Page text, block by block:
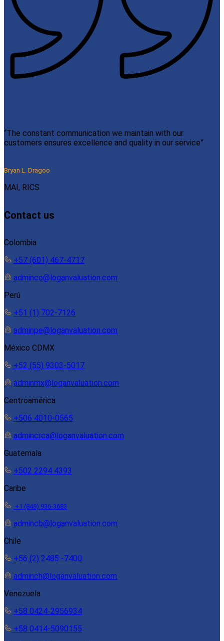
“The constant communication we maintain with our
customers ensures excellence and quality in our service”
Bryan L. Dragoo
MAI, RICS
Contact us
Colombia
+57 (601) 467-4717
adminco@loganvaluation.com
Perú
+51 (1) 702-7126
adminpe@loganvaluation.com
México CDMX
+52 (55) 9303-5017
adminmx@loganvaluation.com
Centroamérica
+506 4010-0565
admincrca@loganvaluation.com
Guatemala
+502 2294 4393
Caribe
+1 (849) 936-3683
admincb@loganvaluation.com
Chile
+56 (2) 2485 -7400
adminch@loganvaluation.com
Venezuela
+58 0424-2956934
+58 0414-5090155